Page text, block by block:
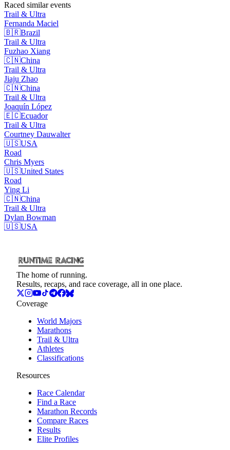
Raced similar events
Trail & Ultra
Fernanda Maciel
🇧🇷Brazil
Trail & Ultra
Fuzhao Xiang
🇨🇳China
Trail & Ultra
Jiaju Zhao
🇨🇳China
Trail & Ultra
Joaquín López
🇪🇨Ecuador
Trail & Ultra
Courtney Dauwalter
🇺🇸USA
Road
Chris Myers
🇺🇸United States
Road
Ying Li
🇨🇳China
Trail & Ultra
Dylan Bowman
🇺🇸USA
The home of running.
Results, recaps, and race coverage, all in one place.
Coverage
World Majors
Marathons
Trail & Ultra
Athletes
Classifications
Resources
Race Calendar
Find a Race
Marathon Records
Compare Races
Results
Elite Profiles